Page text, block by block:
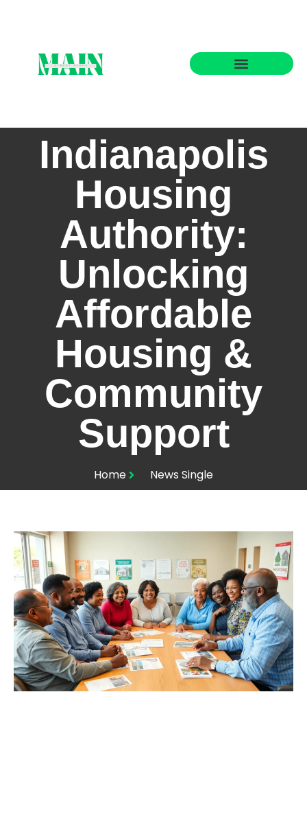
Indianapolis
Housing
Authority:
Unlocking
Affordable
Housing &
Community
Support
Home News Single